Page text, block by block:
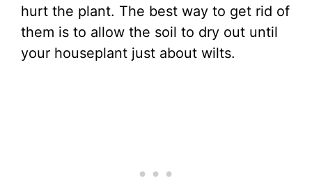
hurt the plant. The best way to get rid of
them is to allow the soil to dry out until
your houseplant just about wilts.